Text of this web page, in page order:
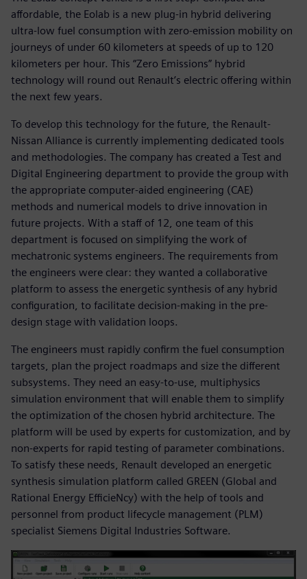
affordable, the Eolab is a new plug-in hybrid delivering
ultra-low fuel consumption with zero-emission mobility on
journeys of under 60 kilometers at speeds of up to 120
kilometers per hour. This “Zero Emissions” hybrid
technology will round out Renault’s electric offering within
the next few years.
To develop this technology for the future, the Renault-
Nissan Alliance is currently implementing dedicated tools
and methodologies. The company has created a Test and
Digital Engineering department to provide the group with
the appropriate computer-aided engineering (CAE)
methods and numerical models to drive innovation in
future projects. With a staff of 12, one team of this
department is focused on simplifying the work of
mechatronic systems engineers. The requirements from
the engineers were clear: they wanted a collaborative
platform to assess the energetic synthesis of any hybrid
configuration, to facilitate decision-making in the pre-
design stage with validation loops.
The engineers must rapidly confirm the fuel consumption
targets, plan the project roadmaps and size the different
subsystems. They need an easy-to-use, multiphysics
simulation environment that will enable them to simplify
the optimization of the chosen hybrid architecture. The
platform will be used by experts for customization, and by
non-experts for rapid testing of parameter combinations.
To satisfy these needs, Renault developed an energetic
synthesis simulation platform called GREEN (Global and
Rational Energy EfficieNcy) with the help of tools and
personnel from product lifecycle management (PLM)
specialist Siemens Digital Industries Software.